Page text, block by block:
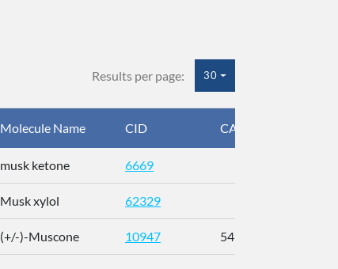
Results per page: 30
Molecule Name CID CAS
musk ketone 6669
Musk xylol 62329
(+/-)-Muscone 10947 541-91-3